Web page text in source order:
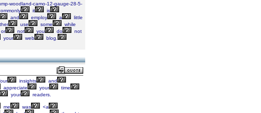
woodland-camo-12-gauge-28-5-
it
is
and employ a
little
use some
while
or not you do
not
your web
blog.
insights
and
appreciate your
time
your readers.
me was
<a